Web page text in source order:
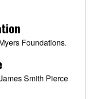
Foundations.
Smith Pierce